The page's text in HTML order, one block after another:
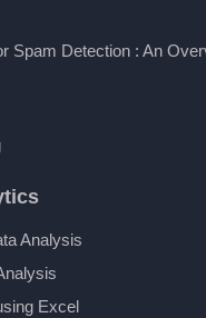
Spam Detection : An
Analysis
Excel